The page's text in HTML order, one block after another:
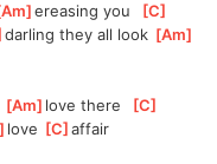
Am ]
ereasing you [C
]
darling they all look [Am
[Am ]love there [C
]love [C ]
affair